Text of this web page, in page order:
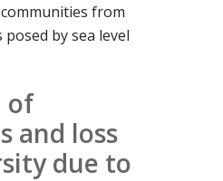
from
by sea level
of
and loss
due to